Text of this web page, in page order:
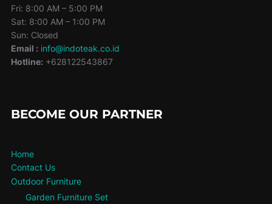
Fri: 8:00 AM – 5:00 PM
Sat: 8:00 AM – 1:00 PM
Sun: Closed
Email : info@indoteak.co.id
Hotline:+628122543867
BECOME OUR PARTNER
Home
Contact Us
Outdoor Furniture
Garden Furniture Set